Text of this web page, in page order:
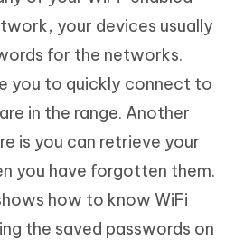
your devices usually
for the networks.
you to quickly connect to
in the range. Another
is you can retrieve your
you have forgotten them.
how to know WiFi
the saved passwords on